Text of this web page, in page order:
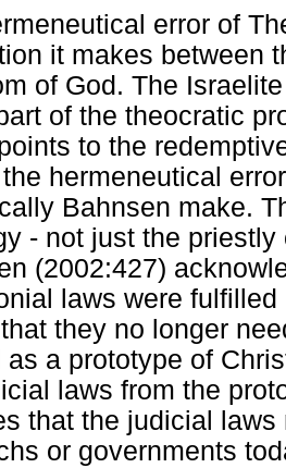
error of
it makes between
of God. The
of the theocratic
to the
hermeneutical
Bahnsen make.
- not just the
(2002:427)
laws were
they no longer
as a prototype of
laws from the
that the judicial
or governments